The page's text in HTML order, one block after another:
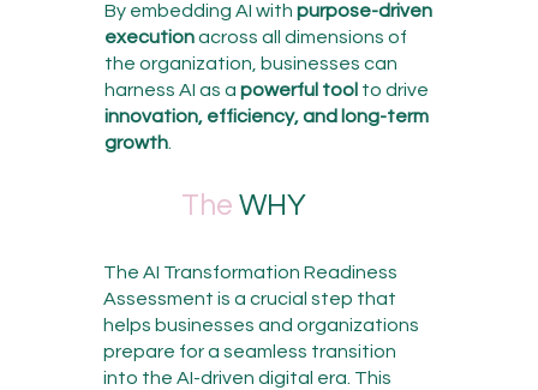
By embedding AI with purpose-driven
executionacross all dimensions of
the organization, businesses can
harness AI as a powerful tool to drive
innovation, efficiency, and long-term
growth.
The WHY
The AI Transformation Readiness
Assessment is a crucial step that
helps businesses and organizations
prepare for a seamless transition
into the AI-driven digital era. This